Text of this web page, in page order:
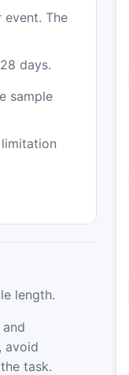
The
days.
sample
length.
avoid
task.